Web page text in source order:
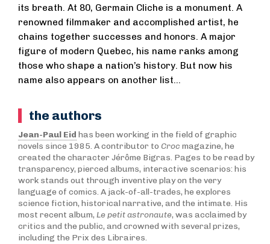
its breath. At 80, Germain Cliche is a monument. A
renowned filmmaker and accomplished artist, he
chains together successes and honors. A major
figure of modern Quebec, his name ranks among
those who shape a nation’s history. But now his
name also appears on another list…
the authors
Jean-Paul Eid has been working in the field of graphic
novels since 1985. A contributor to Croc magazine, he
created the character Jérôme Bigras. Pages to be read by
transparency, pierced albums, interactive scenarios: his
work stands out through inventive play on the very
language of comics. A jack-of-all-trades, he explores
science fiction, historical narrative, and the intimate. His
most recent album, Le petit astronaute, was acclaimed by
critics and the public, and crowned with several prizes,
including the Prix des Libraires.